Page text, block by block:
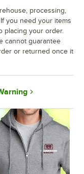
processing,
you need your items
placing your order.
cannot guarantee
or returned once it